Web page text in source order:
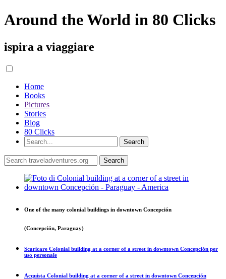
Around the World in 80 Clicks
ispira a viaggiare
Home
Books
Pictures
Stories
Blog
80 Clicks
One of the many colonial buildings in downtown Concepción
(Concepción, Paraguay)
Scaricare Colonial building at a corner of a street in downtown Concepción per
uso personale
Acquista Colonial building at a corner of a street in downtown Concepción